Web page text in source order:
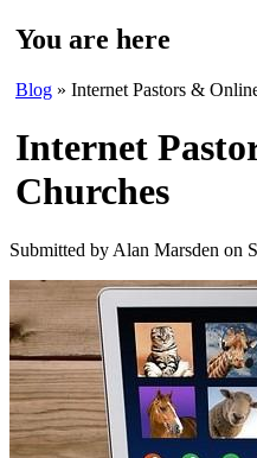
You are here
Blog » Internet Pastors &
Internet
Churches
Submitted by Alan Marsden on